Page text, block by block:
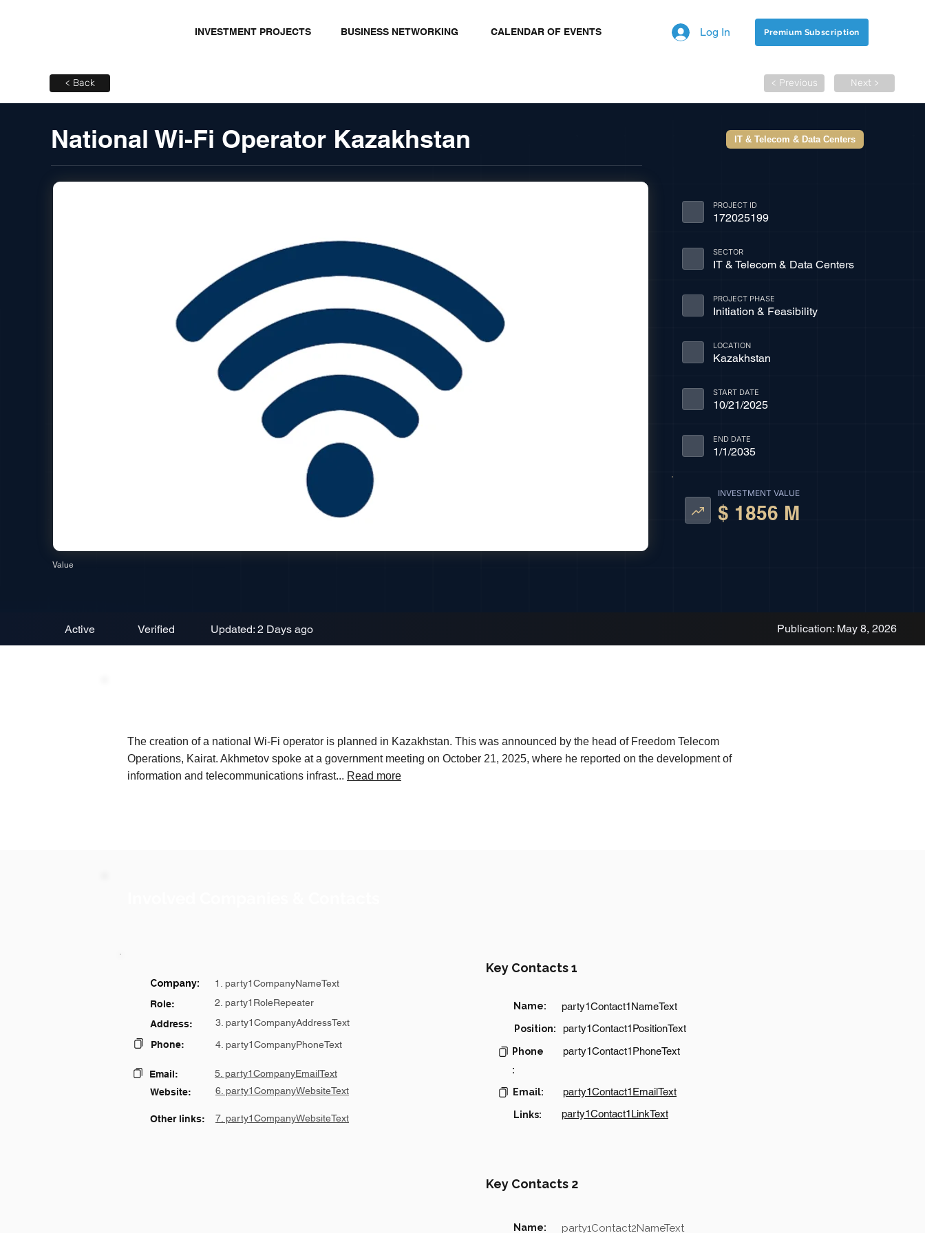
INVESTMENT PROJECTS BUSINESS NETWORKING CALENDAR OF EVENTS Log In Premium Subscription
< Back < Previous Next >
National Wi-Fi Operator Kazakhstan IT & Telecom & Data Centers
Value
PROJECT ID
172025199
SECTOR
IT & Telecom & Data Centers
PROJECT PHASE
Initiation & Feasibility
LOCATION
Kazakhstan
START DATE
10/21/2025
END DATE
1/1/2035
INVESTMENT VALUE
$ 1856 M
Active Verified Updated: 2 Days ago Publication: May 8, 2026
The creation of a national Wi-Fi operator is planned in Kazakhstan. This was announced by the head of Freedom Telecom
Operations, Kairat. Akhmetov spoke at a government meeting on October 21, 2025, where he reported on the development of
information and telecommunications infrast... Read more
Company:
1. party1CompanyNameText
Role:
2. party1RoleRepeater
Address:
3. party1CompanyAddressText
Phone:
4. party1CompanyPhoneText
Email: 5. party1CompanyEmailText
Other links: 7. party1CompanyWebsiteText
Website: 6. party1CompanyWebsiteText
Key Contacts 1
Name: party1Contact1NameText
Position: party1Contact1PositionText
Phone
:
party1Contact1PhoneText
Email: party1Contact1EmailText
Links: party1Contact1LinkText
Key Contacts 2
Name: party1Contact2NameText